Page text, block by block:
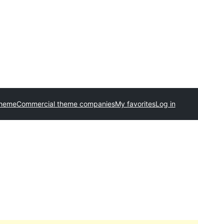
Commercial theme companiesMy favoritesLog in